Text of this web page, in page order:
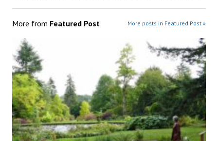
More from Featured Post More posts in Featured Post »